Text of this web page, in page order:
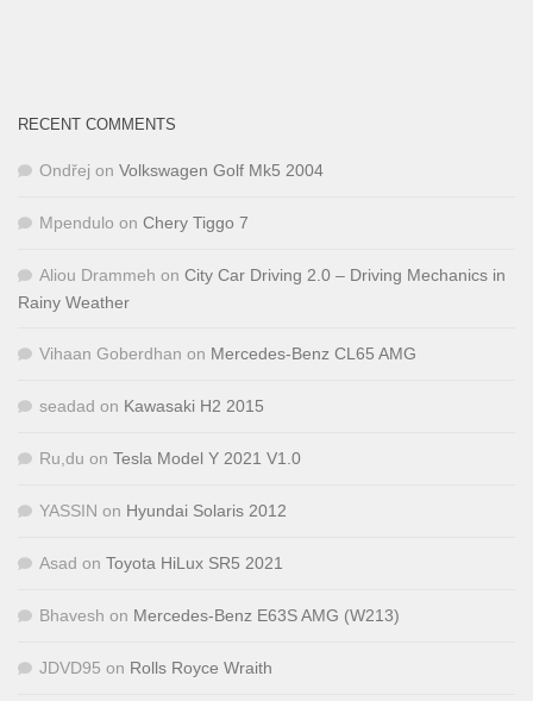
RECENT COMMENTS
Ondřej on Volkswagen Golf Mk5 2004
Mpendulo on Chery Tiggo 7
Aliou Drammeh on City Car Driving 2.0 – Driving Mechanics in
Rainy Weather
Vihaan Goberdhan on Mercedes-Benz CL65 AMG
seadad on Kawasaki H2 2015
Ru,du on Tesla Model Y 2021 V1.0
YASSIN on Hyundai Solaris 2012
Asad on Toyota HiLux SR5 2021
Bhavesh on Mercedes-Benz E63S AMG (W213)
JDVD95 on Rolls Royce Wraith